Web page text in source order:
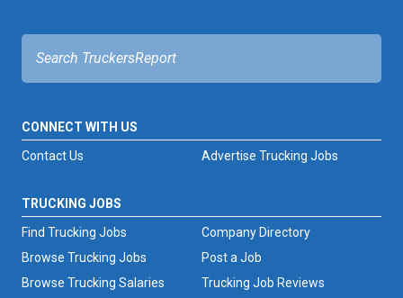
CONNECT WITH US
Advertise Trucking Jobs
Contact Us
TRUCKING JOBS
Find Trucking Jobs
Browse Trucking Jobs
Browse Trucking Salaries
Trucking Job Reviews
Company Directory
Post a Job